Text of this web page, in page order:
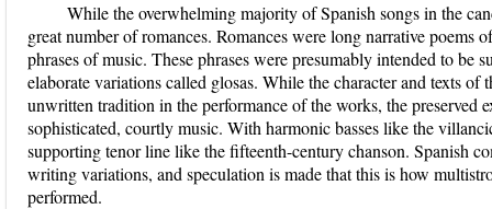
While the overwhelming majority of Spanish songs in the
great number of romances. Romances were long narrative poems
phrases of music. These phrases were presumably intended to be
elaborate variations called glosas. While the character and texts of
unwritten tradition in the performance of the works, the preserved
sophisticated, courtly music. With harmonic basses like the
supporting tenor line like the fifteenth-century chanson. Spanish
writing variations, and speculation is made that this is how
performed.